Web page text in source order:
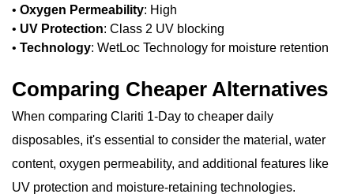
• Oxygen Permeability: High
• UV Protection: Class 2 UV blocking
• Technology: WetLoc Technology for moisture retention
Comparing Cheaper Alternatives
When comparing Clariti 1-Day to cheaper daily
disposables, it's essential to consider the material, water
content, oxygen permeability, and additional features like
UV protection and moisture-retaining technologies.